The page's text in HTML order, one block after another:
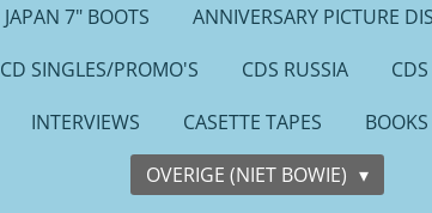
JAPAN 7" BOOTS ANNIVERSARY PICTURE
CD SINGLES/PROMO'S CDS RUSSIA
INTERVIEWS CASETTE TAPES
OVERIGE (NIET BOWIE)